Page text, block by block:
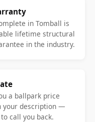
in Tomball is
lifetime structural
in the industry.
a ballpark price
your description —
call you back.